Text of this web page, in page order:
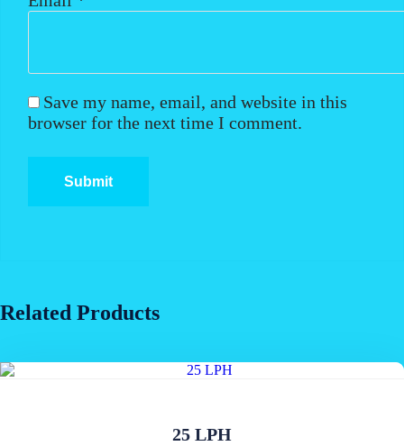
Save my name, email, and website in this
browser for the next time I comment.
Related Products
25 LPH